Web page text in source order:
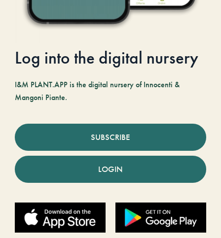
Log into the digital nursery
I&M PLANT.APP is the digital nursery of Innocenti &
Mangoni Piante.
SUBSCRIBE
LOGIN